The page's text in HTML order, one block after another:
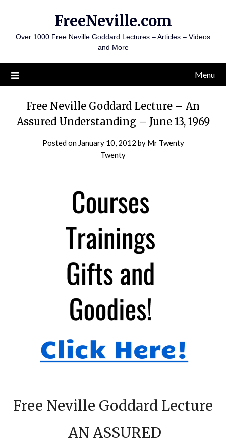
content
FreeNeville.com
Over 1000 Free Neville Goddard Lectures – Articles – Videos
and More
Menu
Free Neville Goddard Lecture – An
Assured Understanding – June 13, 1969
Posted on January 10, 2012 by Mr Twenty
Twenty
Free Neville Goddard Lecture
AN ASSURED